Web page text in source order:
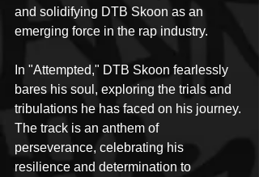
and solidifying DTB Skoon as an
emerging force in the rap industry.
In "Attempted," DTB Skoon fearlessly
bares his soul, exploring the trials and
tribulations he has faced on his journey.
The track is an anthem of
perseverance, celebrating his
resilience and determination to